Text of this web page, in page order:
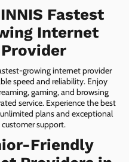
Fastest
Internet
Provider
growing internet provider
speed and reliability. Enjoy
gaming, and browsing
service. Experience the best
plans and exceptional
customer support.
Friendly